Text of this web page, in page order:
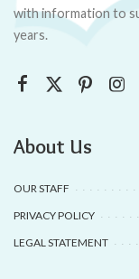
with information to
years.
About Us
OUR STAFF
PRIVACY POLICY
LEGAL STATEMENT